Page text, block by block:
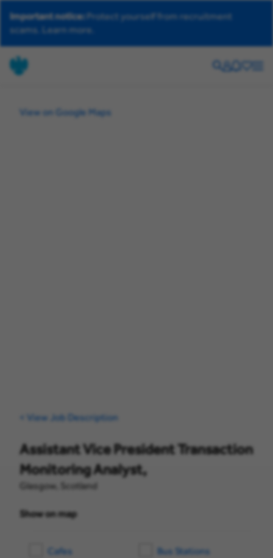
Important notice:Protect yourself from recruitment
scams.
Learn more.
Search
Your
Helpdesk
Saved
< View Job Description
Assistant Vice President Transaction
Monitoring Analyst,
Glasgow, Scotland
Show on map
Cafes
Bus Stations
View on Google Maps